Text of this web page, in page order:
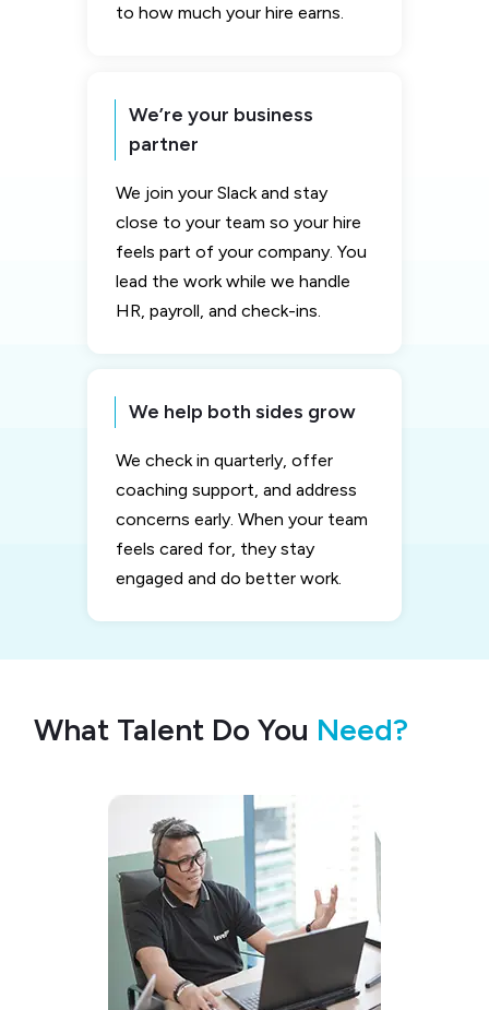
to how much your hire earns.
We’re your business
partner
We join your Slack and stay
close to your team so your hire
feels part of your company. You
lead the work while we handle
HR, payroll, and check-ins.
We help both sides grow
We check in quarterly, offer
coaching support, and address
concerns early. When your team
feels cared for, they stay
engaged and do better work.
What Talent Do You Need?